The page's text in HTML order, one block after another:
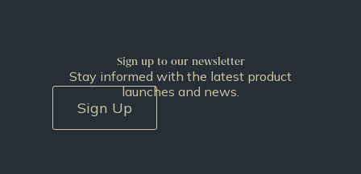
Sign up to our newsletter
Stay informed with the latest product
launches and news.
Sign Up